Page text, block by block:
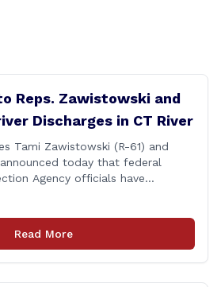
Reps. Zawistowski and
Discharges in CT River
Tami Zawistowski (R-61) and
announced today that federal
Agency officials have
and stormwater overflow
River following major rain
the EPA acknowledged the
Read More